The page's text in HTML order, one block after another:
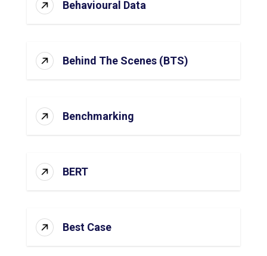
Behavioural Data
Behind The Scenes (BTS)
Benchmarking
BERT
Best Case